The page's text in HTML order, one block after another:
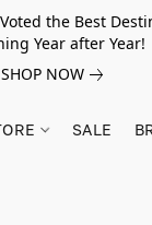
the Best
Year after Year!
SHOP NOW
SALE